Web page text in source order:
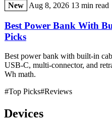
New Aug 8, 2026 13 min read
Best Power Bank With
Picks
Best power bank with built-in
USB-C, multi-connector, and
Wh math.
#Top Picks#Reviews
Devices